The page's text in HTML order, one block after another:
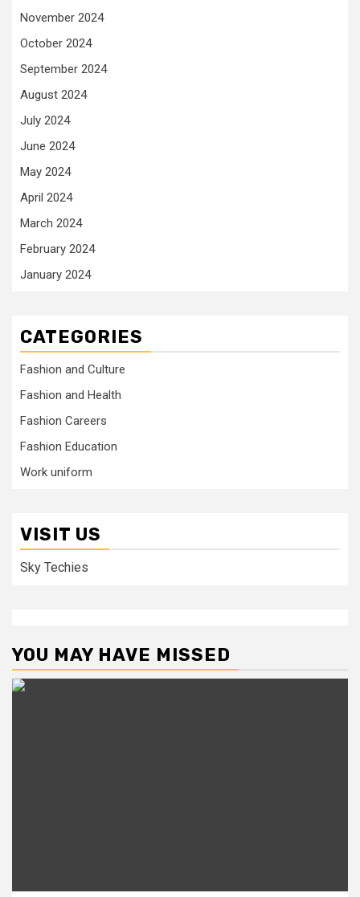
November 2024
October 2024
September 2024
August 2024
July 2024
June 2024
May 2024
April 2024
March 2024
February 2024
January 2024
CATEGORIES
Fashion and Culture
Fashion and Health
Fashion Careers
Fashion Education
Work uniform
VISIT US
Sky Techies
YOU MAY HAVE MISSED